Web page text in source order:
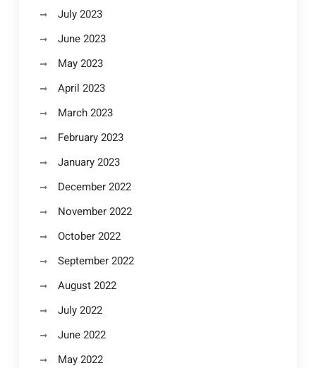
July 2023
June 2023
May 2023
April 2023
March 2023
February 2023
January 2023
December 2022
November 2022
October 2022
September 2022
August 2022
July 2022
June 2022
May 2022